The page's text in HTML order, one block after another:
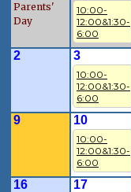
Parents'
Day
10:00-
12:00&1:30-
6:00
2 3
10:00-
12:00&1:30-
6:00
9 10
10:00-
12:00&1:30-
6:00
16 17